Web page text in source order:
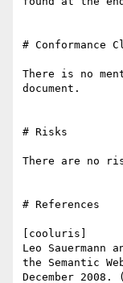
# Conformance
There is no
document.
# Risks
There are no
# References
[cooluris]
Leo Sauermann
the Semantic